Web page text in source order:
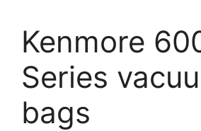
Kenmore
Series
bags